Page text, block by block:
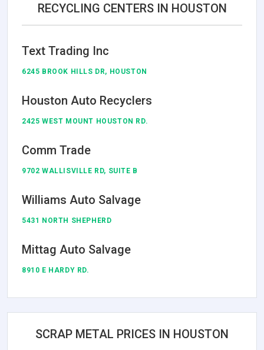
RECYCLING CENTERS IN HOUSTON
Text Trading Inc
6245 BROOK HILLS DR, HOUSTON
Houston Auto Recyclers
2425 WEST MOUNT HOUSTON RD.
Comm Trade
9702 WALLISVILLE RD, SUITE B
Williams Auto Salvage
5431 NORTH SHEPHERD
Mittag Auto Salvage
8910 E HARDY RD.
SCRAP METAL PRICES IN HOUSTON